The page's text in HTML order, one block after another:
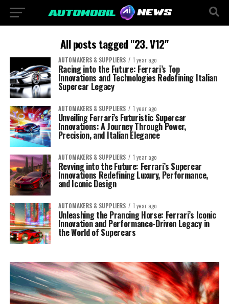
All posts tagged "23. V12"
AUTOMAKERS & SUPPLIERS 1 year ago
Racing into the Future: Ferrari’s Top
Innovations and Technologies Redefining Italian
Supercar Legacy
AUTOMAKERS & SUPPLIERS 1 year ago
Unveiling Ferrari’s Futuristic Supercar
Innovations: A Journey Through Power,
Precision, and Italian Elegance
AUTOMAKERS & SUPPLIERS 1 year ago
Revving into the Future: Ferrari’s Supercar
Innovations Redefining Luxury, Performance,
and Iconic Design
AUTOMAKERS & SUPPLIERS 1 year ago
Unleashing the Prancing Horse: Ferrari’s Iconic
Innovation and Performance-Driven Legacy in
the World of Supercars